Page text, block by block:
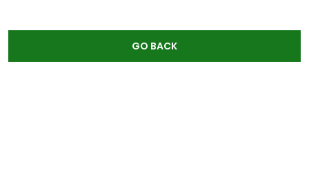
GO BACK